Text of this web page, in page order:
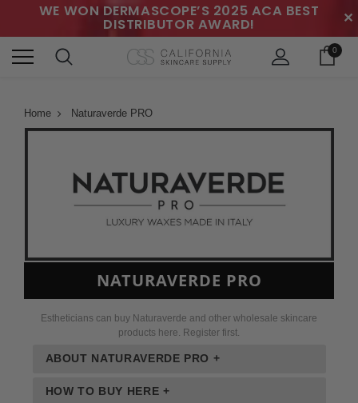
WE WON DERMASCOPE’S 2025 ACA BEST
DISTRIBUTOR AWARD! ✕
0
Home Naturaverde PRO
NATURAVERDE PRO
Estheticians can buy Naturaverde and other wholesale skincare
products here. Register first.
ABOUT NATURAVERDE PRO +
HOW TO BUY HERE +